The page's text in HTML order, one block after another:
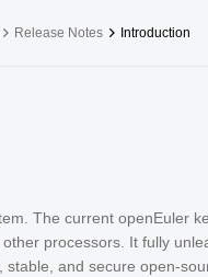
Release Notes Introduction
The current openEuler
processors. It fully
stable, and secure open-